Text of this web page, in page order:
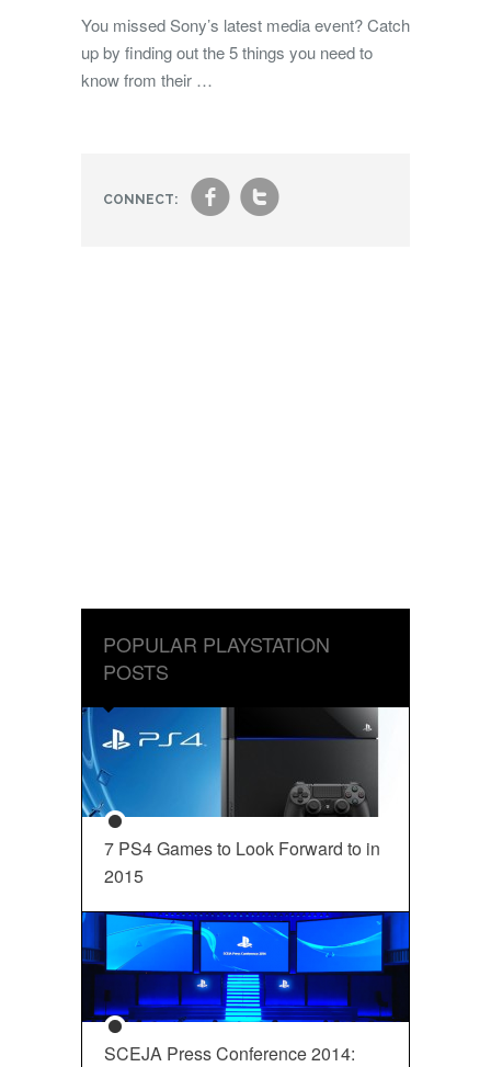
You missed Sony’s latest media event? Catch
up by finding out the 5 things you need to
know from their …
CONNECT: ft
POPULAR PLAYSTATION
POSTS
7 PS4 Games to Look Forward to in
2015
SCEJA Press Conference 2014: